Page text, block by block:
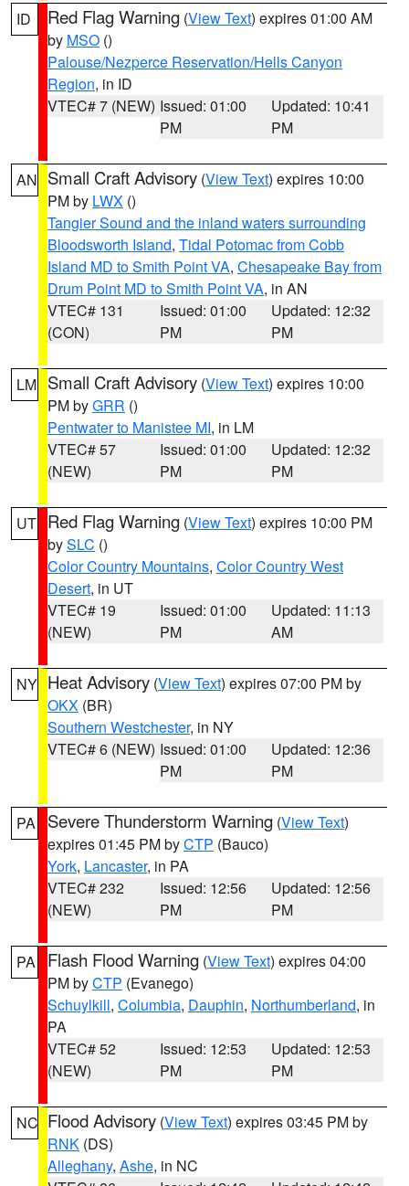
ID Red Flag Warning (View Text) expires 01:00 AM
by MSO ()
Palouse/Nezperce Reservation/Hells Canyon
Region, in ID
VTEC# 7 (NEW) Issued: 01:00
PM
Updated: 10:41
PM
AN Small Craft Advisory (View Text) expires 10:00
PM by LWX ()
Tangier Sound and the inland waters surrounding
Bloodsworth Island, Tidal Potomac from Cobb
Island MD to Smith Point VA, Chesapeake Bay from
Drum Point MD to Smith Point VA, in AN
VTEC# 131
(CON)
Issued: 01:00
PM
Updated: 12:32
PM
LM Small Craft Advisory (View Text) expires 10:00
PM byGRR ()
Pentwater to Manistee MI, in LM
VTEC# 57
(NEW)
Issued: 01:00
PM
Updated: 12:32
PM
UT Red Flag Warning (View Text) expires 10:00 PM
bySLC ()
Color Country Mountains, Color Country West
Desert, in UT
VTEC# 19
(NEW)
Issued: 01:00
PM
Updated: 11:13
AM
NY Heat Advisory (View Text) expires 07:00 PM by
OKX (BR)
Southern Westchester, in NY
VTEC# 6 (NEW) Issued: 01:00
PM
Updated: 12:36
PM
PA Severe Thunderstorm Warning (View Text)
expires 01:45 PM byCTP (Bauco)
York, Lancaster, in PA
VTEC# 232
(NEW)
Issued: 12:56
PM
Updated: 12:56
PM
PA Flash Flood Warning (View Text) expires 04:00
PM byCTP (Evanego)
Schuylkill, Columbia, Dauphin, Northumberland, in
PA
VTEC# 52
(NEW)
Issued: 12:53
PM
Updated: 12:53
PM
NC Flood Advisory (View Text) expires 03:45 PM by
RNK (DS)
Alleghany, Ashe, in NC